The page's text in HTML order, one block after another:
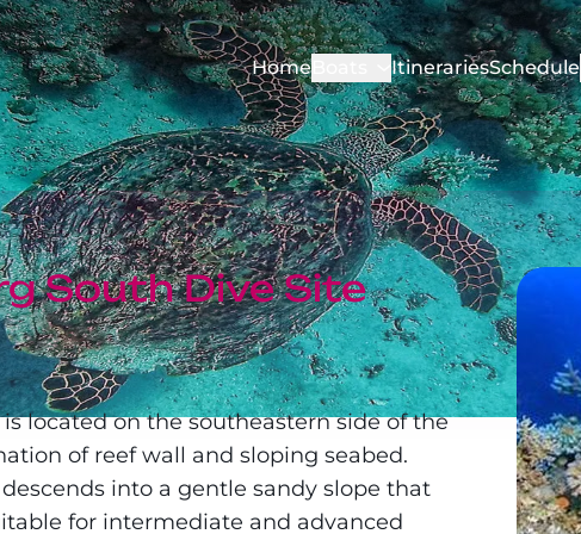
Home ItinerariesSchedule
South Dive Site
located on the southeastern side of the
of reef wall and sloping seabed.
into a gentle sandy slope that
for intermediate and advanced